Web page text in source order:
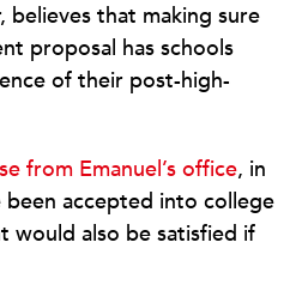
believes that making sure
proposal has schools
of their post-high-
from Emanuel’s office, in
accepted into college
would also be satisfied if